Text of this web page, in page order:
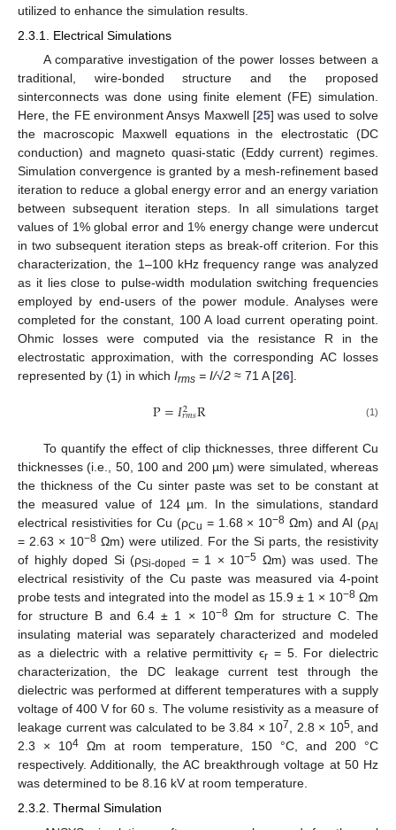
utilized to enhance the simulation results.
2.3.1. Electrical Simulations
A comparative investigation of the power losses between a
traditional, wire-bonded structure and the proposed
sinterconnects was done using finite element (FE) simulation.
Here, the FE environment Ansys Maxwell [25] was used to solve
the macroscopic Maxwell equations in the electrostatic (DC
conduction) and magneto quasi-static (Eddy current) regimes.
Simulation convergence is granted by a mesh-refinement based
iteration to reduce a global energy error and an energy variation
between subsequent iteration steps. In all simulations target
values of 1% global error and 1% energy change were undercut
in two subsequent iteration steps as break-off criterion. For this
characterization, the 1–100 kHz frequency range was analyzed
as it lies close to pulse-width modulation switching frequencies
employed by end-users of the power module. Analyses were
completed for the constant, 100 A load current operating point.
Ohmic losses were computed via the resistance R in the
electrostatic approximation, with the corresponding AC losses
represented by (1) in which Irms = I/√2 ≈ 71 A [26].
P=𝐼2
𝑟𝑚𝑠R (1)
To quantify the effect of clip thicknesses, three different Cu
thicknesses (i.e., 50, 100 and 200 µm) were simulated, whereas
the thickness of the Cu sinter paste was set to be constant at
the measured value of 124 µm. In the simulations, standard
electrical resistivities for Cu (ρCu = 1.68 × 10−8 Ωm) and Al (ρAl
= 2.63 × 10−8 Ωm) were utilized. For the Si parts, the resistivity
of highly doped Si (ρSi-doped = 1 × 10−5 Ωm) was used. The
electrical resistivity of the Cu paste was measured via 4-point
probe tests and integrated into the model as 15.9 ± 1 × 10−8 Ωm
for structure B and 6.4 ± 1 × 10−8Ωm for structure C. The
insulating material was separately characterized and modeled
as a dielectric with a relative permittivity ϵr = 5. For dielectric
characterization, the DC leakage current test through the
dielectric was performed at different temperatures with a supply
voltage of 400 V for 60 s. The volume resistivity as a measure of
leakage current was calculated to be 3.84 × 107, 2.8 × 105, and
2.3 × 104 Ωm at room temperature, 150 °C, and 200 °C
respectively. Additionally, the AC breakthrough voltage at 50 Hz
was determined to be 8.16 kV at room temperature.
2.3.2. Thermal Simulation